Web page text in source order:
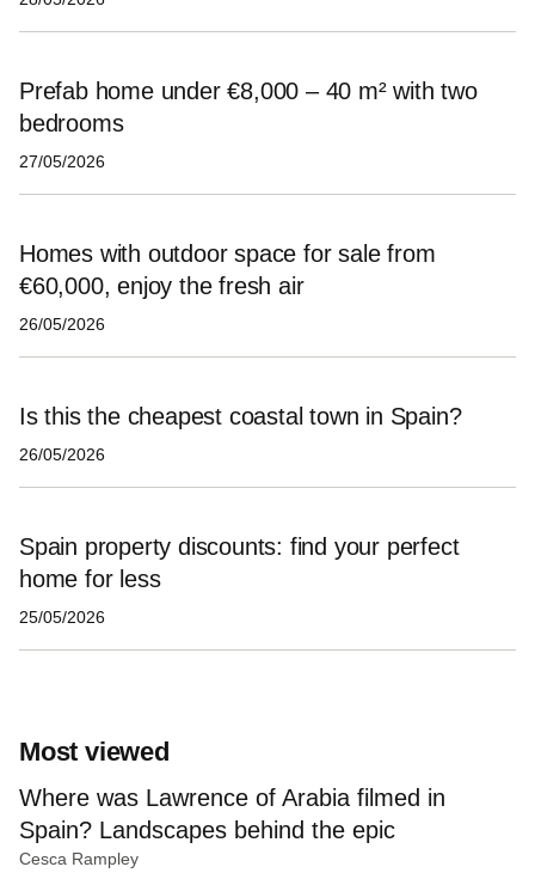
Prefab home under €8,000 – 40 m² with two
bedrooms
27/05/2026
Homes with outdoor space for sale from
€60,000, enjoy the fresh air
26/05/2026
Is this the cheapest coastal town in Spain?
26/05/2026
Spain property discounts: find your perfect
home for less
25/05/2026
Most viewed
Where was Lawrence of Arabia filmed in
Spain? Landscapes behind the epic
Cesca Rampley